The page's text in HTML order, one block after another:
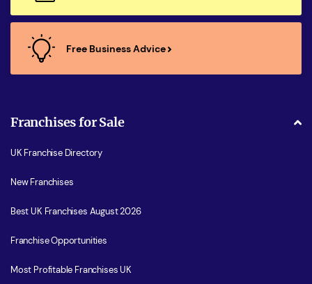
Free Business Advice
Franchises for Sale
UK Franchise Directory
New Franchises
Best UK Franchises August 2026
Franchise Opportunities
Most Profitable Franchises UK